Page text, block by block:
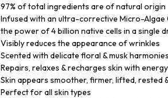
97% of total ingredients are of natural origin
Infused with an ultra-corrective Micro-
the power of 4 billion native cells in a single
Visibly reduces the appearance of wrinkles
Scented with delicate floral & musk
Repairs, relaxes & recharges skin with
Skin appears smoother, firmer, lifted, rested
Perfect for all skin types